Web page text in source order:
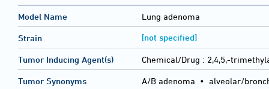
Model Name Lung adenoma
Strain [not specified]
Tumor Inducing Agent(s) Chemical/Drug : 2,4,5,-
Tumor Synonyms A/B adenoma • alveolar/